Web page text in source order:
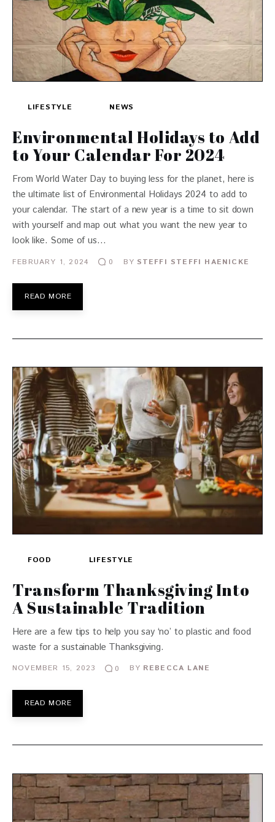
LIFESTYLE NEWS
Environmental Holidays to Add
to Your Calendar For 2024
From World Water Day to buying less for the planet, here is
the ultimate list of Environmental Holidays 2024 to add to
your calendar. The start of a new year is a time to sit down
with yourself and map out what you want the new year to
look like. Some of us…
FEBRUARY 1, 2024 0 BY STEFFI STEFFI HAENICKE
READ MORE
FOOD LIFESTYLE
Transform Thanksgiving Into
A Sustainable Tradition
Here are a few tips to help you say ‘no’ to plastic and food
waste for a sustainable Thanksgiving.
NOVEMBER 15, 2023 0 BY REBECCA LANE
READ MORE